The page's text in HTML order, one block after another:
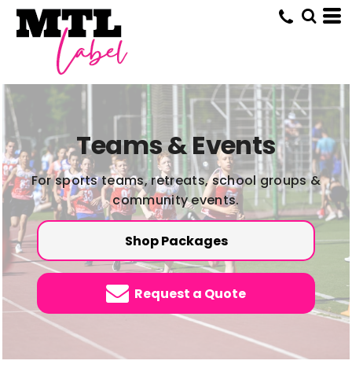
Teams & Events
For sports teams, retreats, school groups &
community events.
Shop Packages
Request a Quote